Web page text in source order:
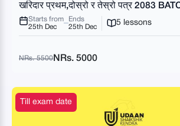
खरिदार प्रथम,दोस्रो र तेस्रो पत्र 2083
Starts from
25th Dec
Ends
25th Dec
5 lessons
NRs. 5500 NRs. 5000
Till exam date